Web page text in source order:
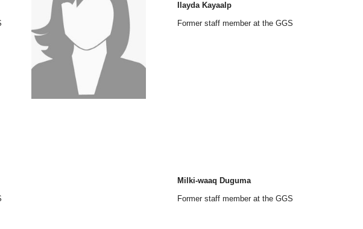
Ilayda Kayaalp
Former staff member at the GGS
Milki-waaq Duguma
Former staff member at the GGS